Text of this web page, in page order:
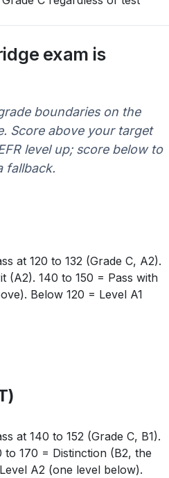
exam is
boundaries on the
Score above your target
level up; score below to
fallback.
at 120 to 132 (Grade C, A2).
(A2). 140 to 150 = Pass with
Below 120 = Level A1
at 140 to 152 (Grade C, B1).
to 170 = Distinction (B2, the
A2 (one level below).